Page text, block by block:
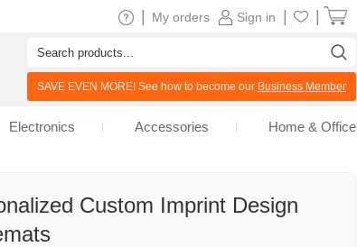
Custom Imprint Design
Sign in
My orders
SAVE EVEN MORE! See how to become our Business Member
Electronics Accessories Home & Office